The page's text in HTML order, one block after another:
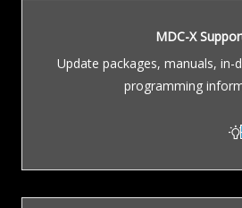
MDC-X
Update packages, manuals, in-
programming